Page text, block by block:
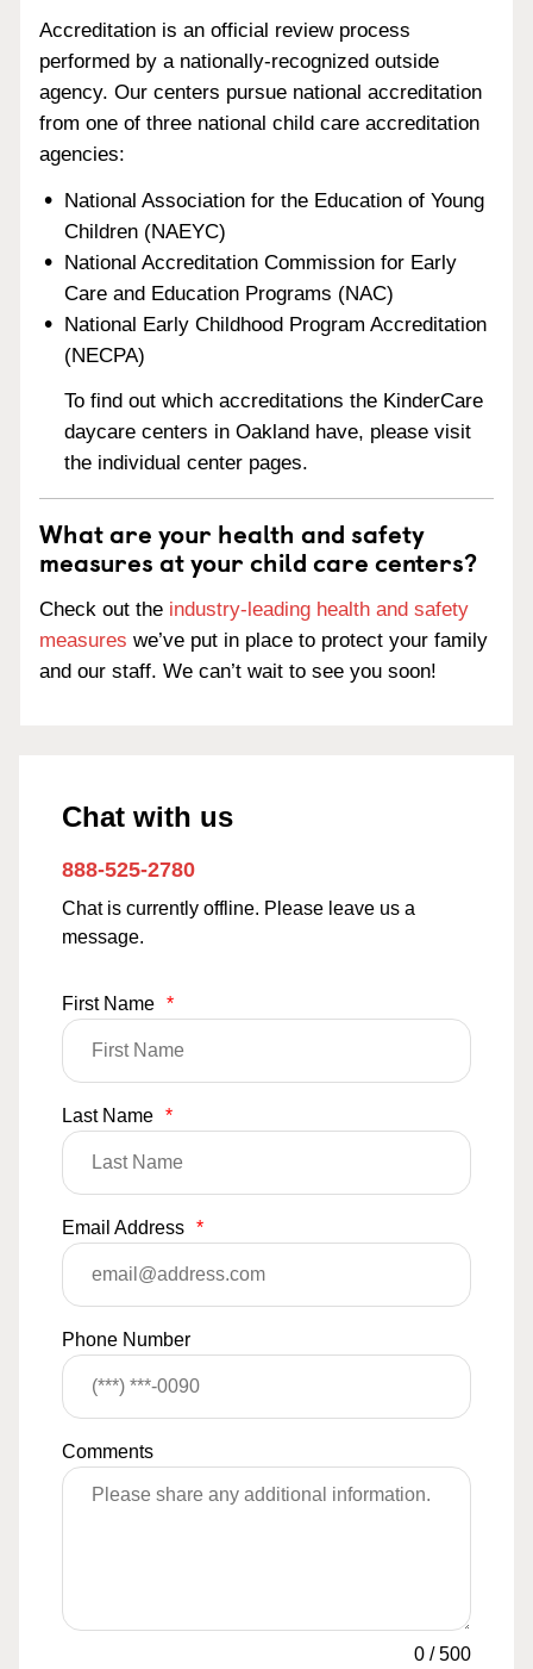
Accreditation is an official review process
performed by a nationally-recognized outside
agency. Our centers pursue national accreditation
from one of three national child care accreditation
agencies:
National Association for the Education of Young
Children (NAEYC)
National Accreditation Commission for Early
Care and Education Programs (NAC)
National Early Childhood Program Accreditation
(NECPA)
To find out which accreditations the KinderCare
daycare centers in Oakland have, please visit
the individual center pages.
What are your health and safety
measures at your child care centers?
Check out the industry-leading health and safety
measures we’ve put in place to protect your family
and our staff. We can’t wait to see you soon!
Chat with us
888-525-2780
Chat is currently offline. Please leave us a
message.
First Name *
Last Name *
Email Address *
Phone Number
Comments
0 /500